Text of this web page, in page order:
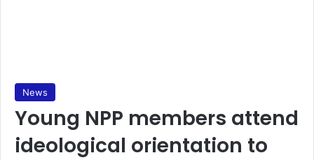
News
Young NPP members attend
ideological orientation to